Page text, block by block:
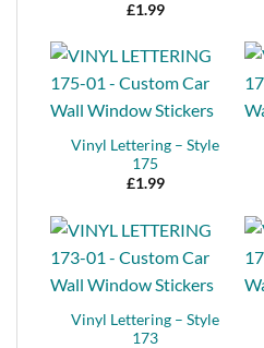
£1.99
Vinyl Lettering – Style
175
£1.99
Vinyl Lettering – Style
173